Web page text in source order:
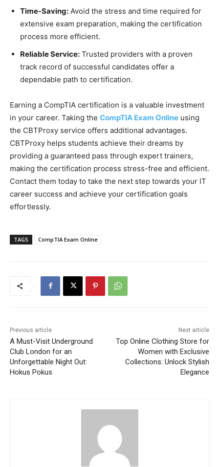
Time-Saving: Avoid the stress and time required for
extensive exam preparation, making the certification
process more efficient.
Reliable Service: Trusted providers with a proven
track record of successful candidates offer a
dependable path to certification.
Earning a CompTIA certification is a valuable investment
in your career. Taking the CompTIA Exam Online using
the CBTProxy service offers additional advantages.
CBTProxy helps students achieve their dreams by
providing a guaranteed pass through expert trainers,
making the certification process stress-free and efficient.
Contact them today to take the next step towards your IT
career success and achieve your certification goals
effortlessly.
TAGS CompTIA Exam Online
Previous article
A Must-Visit Underground
Club London for an
Unforgettable Night Out:
Hokus Pokus
Next article
Top Online Clothing Store for
Women with Exclusive
Collections: Unlock Stylish
Elegance